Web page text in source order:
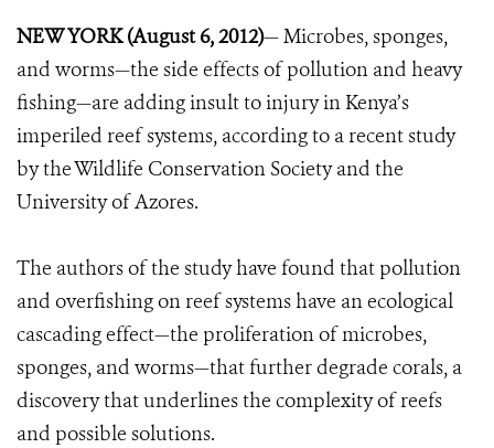
NEW YORK (August 6, 2012)— Microbes, sponges,
and worms—the side effects of pollution and heavy
fishing—are adding insult to injury in Kenya’s
imperiled reef systems, according to a recent study
by the Wildlife Conservation Society and the
University of Azores.
The authors of the study have found that pollution
and overfishing on reef systems have an ecological
cascading effect—the proliferation of microbes,
sponges, and worms—that further degrade corals, a
discovery that underlines the complexity of reefs
and possible solutions.